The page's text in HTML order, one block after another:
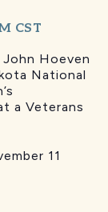
CST
John Hoeven
National
a Veterans
11